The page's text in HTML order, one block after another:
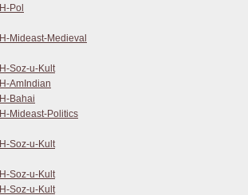
H-Pol
H-Mideast-Medieval
H-Soz-u-Kult
H-AmIndian
H-Bahai
H-Mideast-Politics
H-Soz-u-Kult
H-Soz-u-Kult
H-Soz-u-Kult